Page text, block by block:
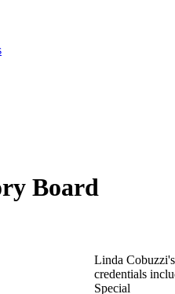
Board
Linda
credentials
Special